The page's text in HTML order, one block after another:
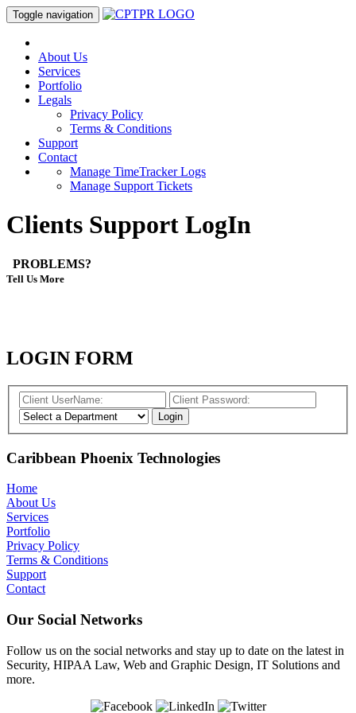
Toggle navigation
About Us
Services
Portfolio
Legals
Privacy Policy
Terms & Conditions
Support
Contact
Manage TimeTracker Logs
Manage Support Tickets
Clients Support LogIn
PROBLEMS?
Tell Us More
LOGIN FORM
Caribbean Phoenix Technologies
Home
About Us
Services
Portfolio
Privacy Policy
Terms & Conditions
Support
Contact
Our Social Networks
Follow us on the social networks and stay up to date on the latest in
Security, HIPAA Law, Web and Graphic Design, IT Solutions and
more.